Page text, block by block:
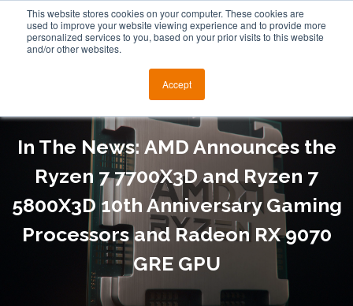
This website stores cookies on your computer. These cookies are
used to improve your website viewing experience and to provide more
personalized services to you, based on your prior visits to this website
and/or other websites.
Accept
In The News: AMD Announces the
Ryzen 7 7700X3D and Ryzen 7
5800X3D 10th Anniversary Gaming
Processors and Radeon RX 9070
GRE GPU